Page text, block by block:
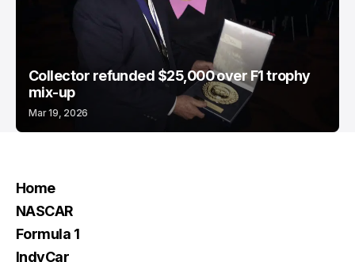
Collector refunded $25,000 over F1 trophy
mix-up
Mar 19, 2026
Home
NASCAR
Formula 1
IndyCar